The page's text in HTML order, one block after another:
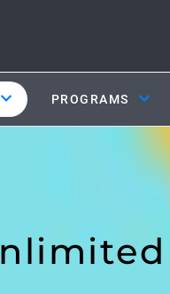
PROGRAMS